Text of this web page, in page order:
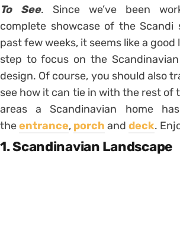
To See. Since we’ve been
complete showcase of the Scandi
past few weeks, it seems like a
step to focus on the
design. Of course, you should also
see how it can tie in with the rest of
areas a Scandinavian home
theentrance, porch and deck.
1. Scandinavian Landscape